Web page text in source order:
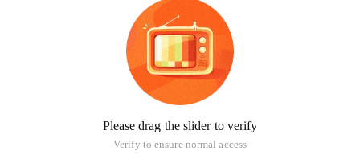
Please drag the slider to verify
Verify to ensure normal access